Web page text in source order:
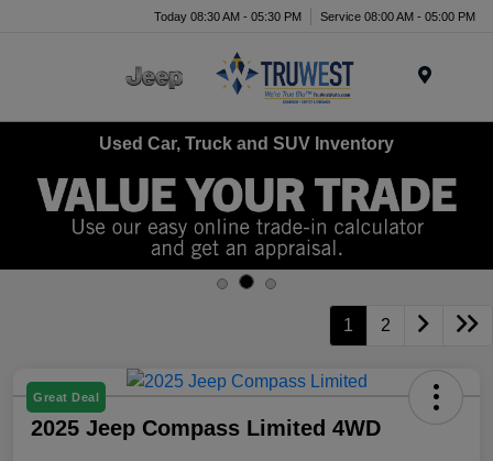
Today 08:30 AM - 05:30 PM Service 08:00 AM - 05:00 PM
Used Car, Truck and SUV Inventory
1 2
Great Deal
2025 Jeep Compass Limited 4WD